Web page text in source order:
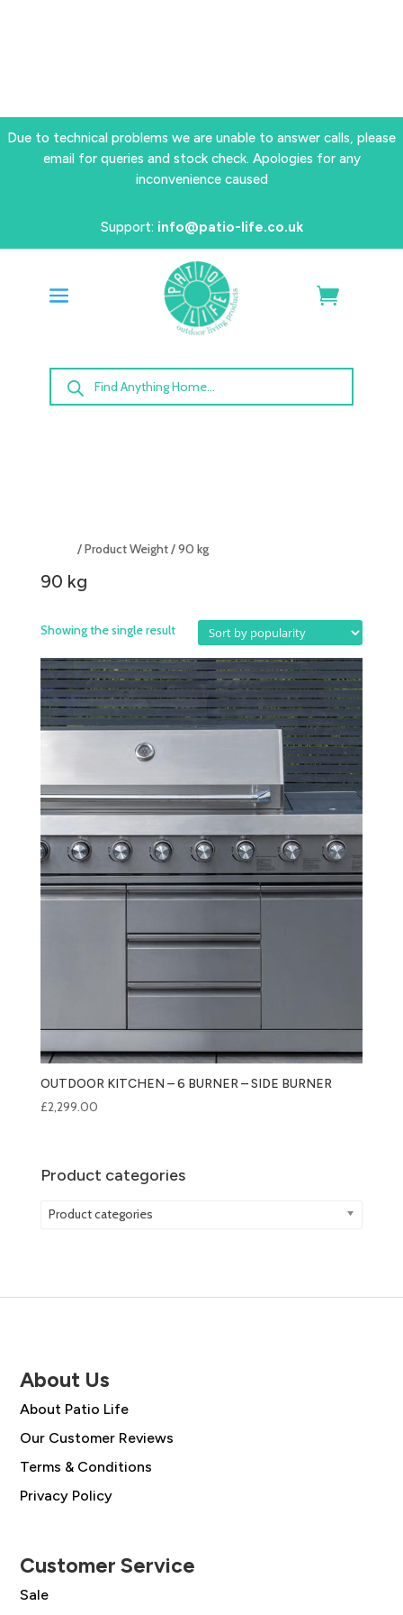
Due to technical problems we are unable to answer calls, please
email for queries and stock check. Apologies for any
inconvenience caused
Support: info@patio-life.co.uk
Products
search
/ Product Weight / 90 kg
90 kg
Showing the single result
OUTDOOR KITCHEN – 6 BURNER – SIDE BURNER
£2,299.00
Product categories
Product categories
About Us
About Patio Life
Our Customer Reviews
Terms & Conditions
Privacy Policy
Customer Service
Sale